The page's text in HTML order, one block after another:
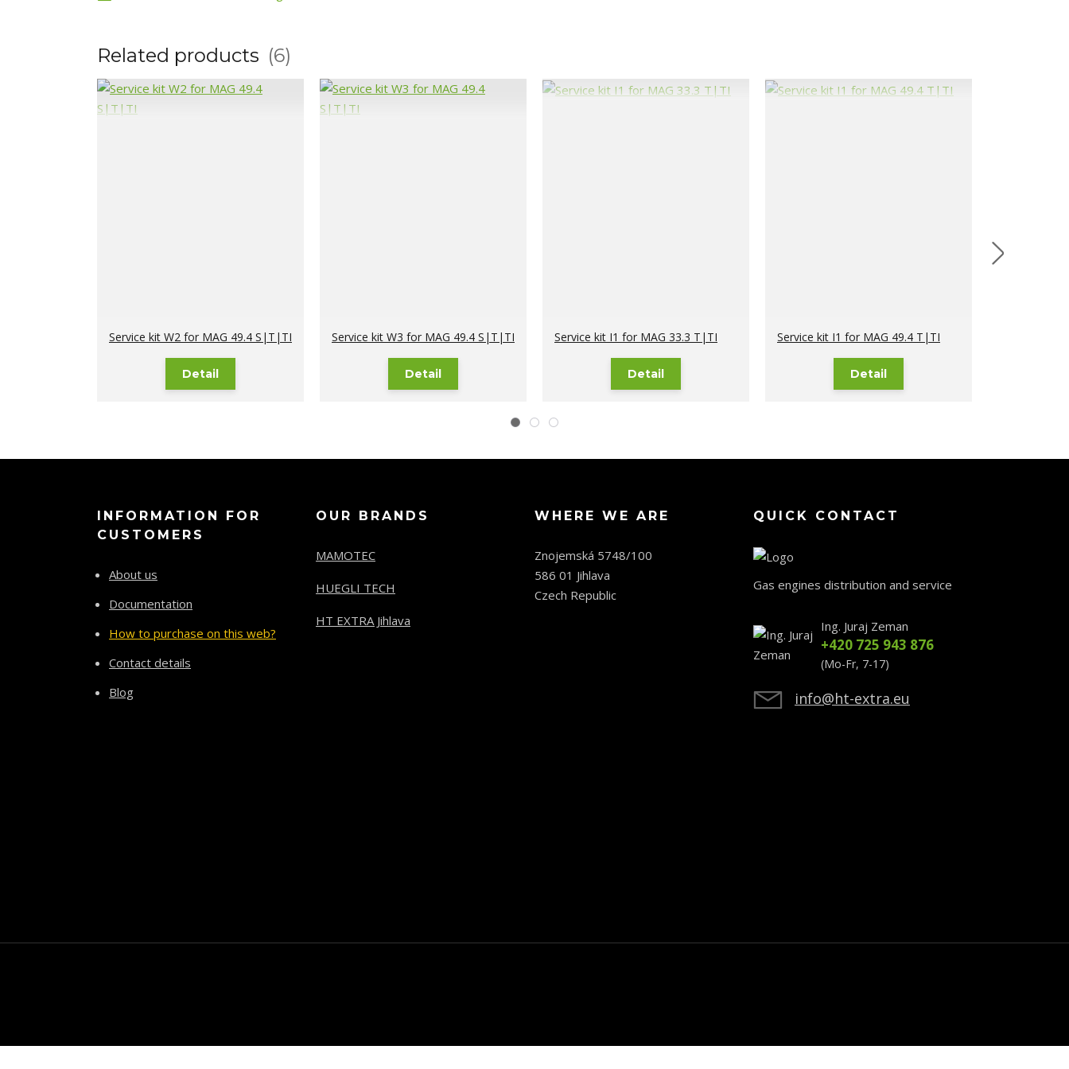
Related products 6
Service kit W2 for MAG 49.4 S|T|TI
Detail
Service kit W3 for MAG 49.4 S|T|TI
Detail
Service kit I1 for MAG 33.3 T|TI
Detail
Service kit I1 for MAG 49.4 T|TI
Detail
INFORMATION FOR
CUSTOMERS
About us
Documentation
How to purchase on this web?
Contact details
Blog
OUR BRANDS
MAMOTEC
HUEGLI TECH
HT EXTRA Jihlava
WHERE WE ARE
Znojemská 5748/100
586 01 Jihlava
Czech Republic
QUICK CONTACT
Gas engines distribution and service
Ing. Juraj Zeman
+420 725 943 876
(Mo-Fr, 7-17)
info@ht-extra.eu